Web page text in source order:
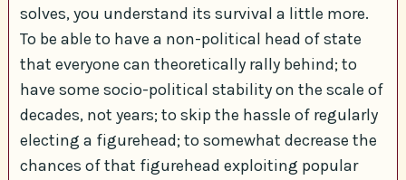
solves, you understand its survival a little more.
To be able to have a non-political head of state
that everyone can theoretically rally behind; to
have some socio-political stability on the scale of
decades, not years; to skip the hassle of regularly
electing a figurehead; to somewhat decrease the
chances of that figurehead exploiting popular